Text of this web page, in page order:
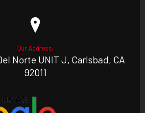
Our Address:
Norte UNIT J, Carlsbad, CA
92011